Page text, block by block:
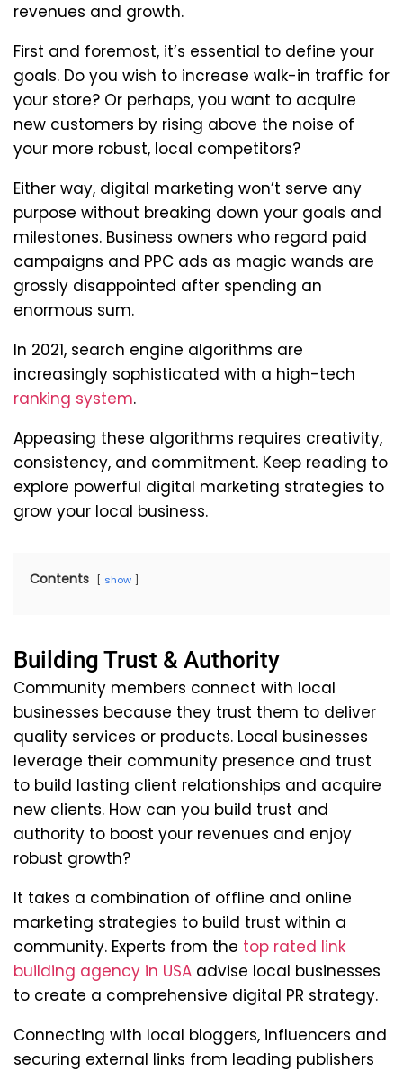
revenues and growth.
First and foremost, it’s essential to define your
goals. Do you wish to increase walk-in traffic for
your store? Or perhaps, you want to acquire
new customers by rising above the noise of
your more robust, local competitors?
Either way, digital marketing won’t serve any
purpose without breaking down your goals and
milestones. Business owners who regard paid
campaigns and PPC ads as magic wands are
grossly disappointed after spending an
enormous sum.
In 2021, search engine algorithms are
increasingly sophisticated with a high-tech
ranking system.
Appeasing these algorithms requires creativity,
consistency, and commitment. Keep reading to
explore powerful digital marketing strategies to
grow your local business.
Contents show
Building Trust & Authority
Community members connect with local
businesses because they trust them to deliver
quality services or products. Local businesses
leverage their community presence and trust
to build lasting client relationships and acquire
new clients. How can you build trust and
authority to boost your revenues and enjoy
robust growth?
It takes a combination of offline and online
marketing strategies to build trust within a
community. Experts from the top rated link
building agency in USA advise local businesses
to create a comprehensive digital PR strategy.
Connecting with local bloggers, influencers and
securing external links from leading publishers